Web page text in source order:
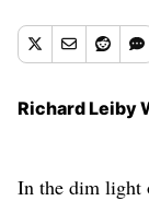
Richard Leiby
In the dim light